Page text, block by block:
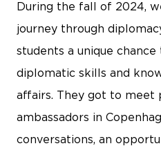
During the fall of 2024,
journey through
students a unique
diplomatic skills and
affairs. They got to meet
ambassadors in
conversations, an